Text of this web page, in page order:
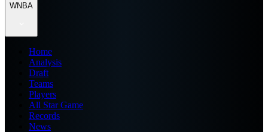
WNBA
Home
Analysis
Draft
Teams
Players
All Star Game
Records
News